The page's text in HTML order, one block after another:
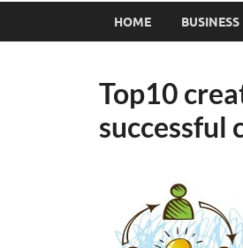
HOME BUSINESS
Top10
successful